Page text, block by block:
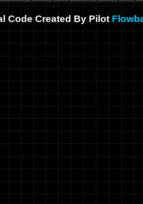
Code Created By Pilot